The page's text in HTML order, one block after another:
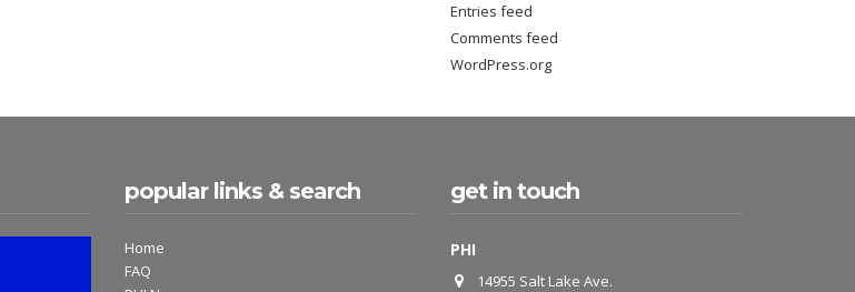
Entries feed
Comments feed
WordPress.org
popular links & search
Home
FAQ
get in touch
PHI
14955 Salt Lake Ave.